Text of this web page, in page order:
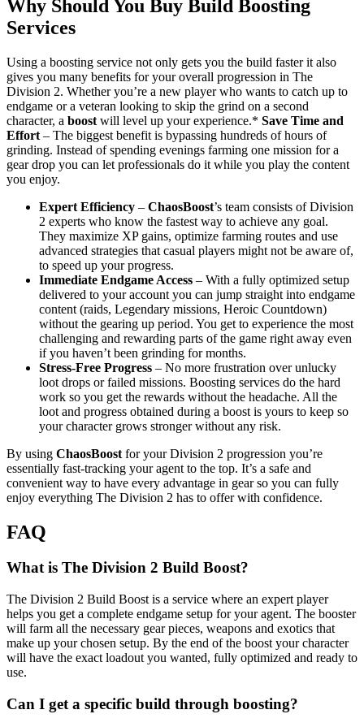
Why Should You Buy Build Boosting
Services
Using a boosting service not only gets you the build faster it also
gives you many benefits for your overall progression in The
Division 2. Whether you’re a new player who wants to catch up to
endgame or a veteran looking to skip the grind on a second
character, a boost will level up your experience.* Save Time and
Effort – The biggest benefit is bypassing hundreds of hours of
grinding. Instead of spending evenings farming one mission for a
gear drop you can let professionals do it while you play the content
you enjoy.
Expert Efficiency – ChaosBoost’s team consists of Division
2 experts who know the fastest way to achieve any goal.
They maximize XP gains, optimize farming routes and use
advanced strategies that casual players might not be aware of,
to speed up your progress.
Immediate Endgame Access – With a fully optimized setup
delivered to your account you can jump straight into endgame
content (raids, Legendary missions, Heroic Countdown)
without the gearing up period. You get to experience the most
challenging and rewarding parts of the game right away even
if you haven’t been grinding for months.
Stress-Free Progress – No more frustration over unlucky
loot drops or failed missions. Boosting services do the hard
work so you get the rewards without the headache. All the
loot and progress obtained during a boost is yours to keep so
your character grows stronger without any risk.
By using ChaosBoost for your Division 2 progression you’re
essentially fast-tracking your agent to the top. It’s a safe and
convenient way to have every advantage in gear so you can fully
enjoy everything The Division 2 has to offer with confidence.
FAQ
What is The Division 2 Build Boost?
The Division 2 Build Boost is a service where an expert player
helps you get a complete endgame setup for your agent. The booster
will farm all the necessary gear pieces, weapons and exotics that
make up your chosen setup. By the end of the boost your character
will have the exact loadout you wanted, fully optimized and ready to
use.
Can I get a specific build through boosting?